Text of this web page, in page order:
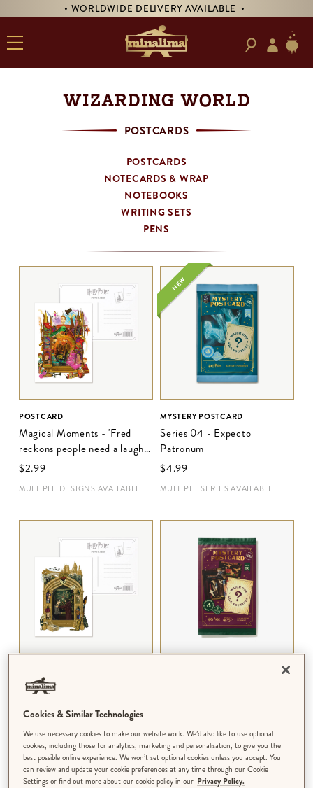
• WORLDWIDE DELIVERY AVAILABLE •
WIZARDING WORLD
POSTCARDS
POSTCARDS
NOTECARDS & WRAP
NOTEBOOKS
WRITING SETS
PENS
POSTCARD
Magical Moments - 'Fred
reckons people need a laugh
these days'
$‌2.99
MULTIPLE DESIGNS AVAILABLE
NEW
MYSTERY POSTCARD
Series 04 - Expecto
Patronum
$‌4.99
MULTIPLE SERIES AVAILABLE
Magical Moments - 'We've all
us'$‌2.99
MULTIPLE DESIGNS AVAILABLE MULTIPLE SERIES AVAILABLE
Cookies & Similar Technologies
We use necessary cookies to make our website work. We’d also like to use optional
cookies, including those for analytics, marketing and personalisation, to give you the
best possible online experience. We won’t set optional cookies unless you accept. You
can review and update your cookie preferences at any time through our Cookie
Settings or find out more about our cookie policy in our Privacy Policy.